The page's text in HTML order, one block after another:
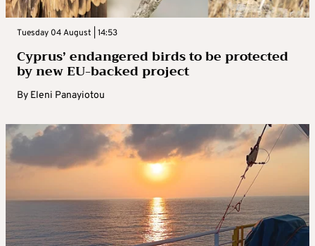
Tuesday 04 August | 14:53
Cyprus’ endangered birds to be protected
by new EU-backed project
By Eleni Panayiotou